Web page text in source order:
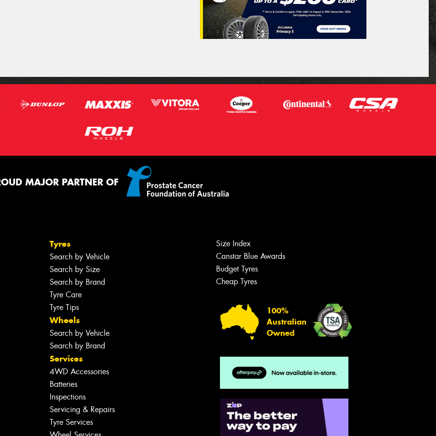
MAJOR PARTNER OF
Tyres
Search by Vehicle
Search by Size
Search by Brand
Tyre Care
Tyre Tips
Wheels
Search by Vehicle
Search by Brand
Services
4WD Accessories
Batteries
Inspections
Servicing & Repairs
Tyre Services
Size Index
Canstar Blue Awards
Budget Tyres
Cheap Tyres
100%
Australian
Owned